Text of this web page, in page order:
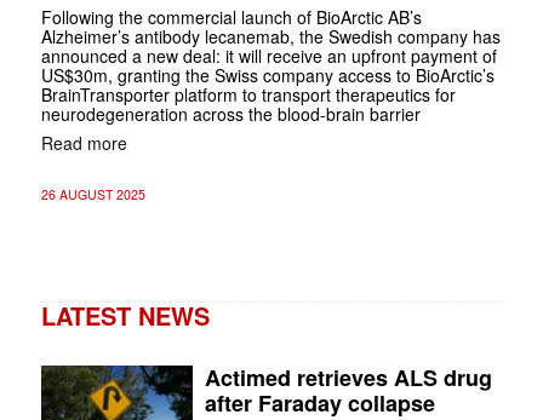
Following the commercial launch of BioArctic AB’s
Alzheimer’s antibody lecanemab, the Swedish company has
announced a new deal: it will receive an upfront payment of
US$30m, granting the Swiss company access to BioArctic’s
BrainTransporter platform to transport therapeutics for
neurodegeneration across the blood-brain barrier
Read more
26 AUGUST 2025
LATEST NEWS
Actimed retrieves ALS drug
after Faraday collapse